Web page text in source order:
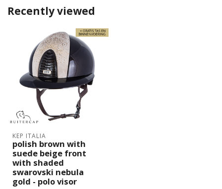
Recently viewed
KEP ITALIA
polish brown with
suede beige front
with shaded
swarovski nebula
gold - polo visor